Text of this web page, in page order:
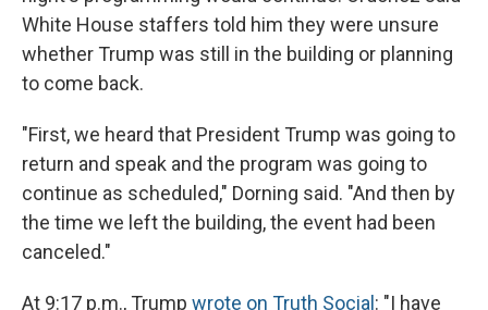
White House staffers told him they were unsure
whether Trump was still in the building or planning
to come back.
"First, we heard that President Trump was going to
return and speak and the program was going to
continue as scheduled," Dorning said. "And then by
the time we left the building, the event had been
canceled."
At 9:17 p.m., Trump wrote on Truth Social : "I have